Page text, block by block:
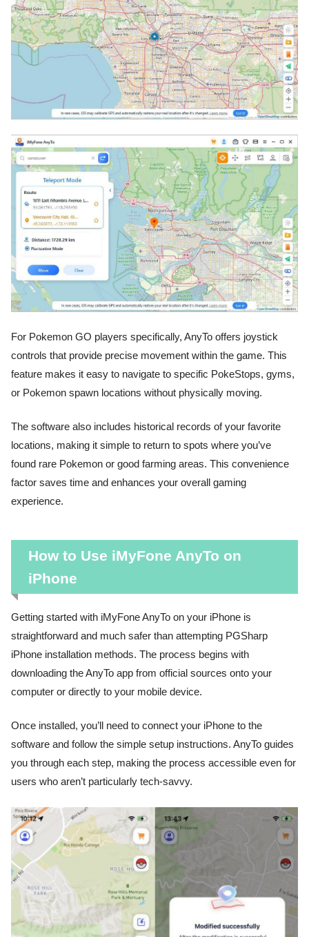
For Pokemon GO players specifically, AnyTo offers joystick
controls that provide precise movement within the game. This
feature makes it easy to navigate to specific PokeStops, gyms,
or Pokemon spawn locations without physically moving.
The software also includes historical records of your favorite
locations, making it simple to return to spots where you’ve
found rare Pokemon or good farming areas. This convenience
factor saves time and enhances your overall gaming
experience.
How to Use iMyFone AnyTo on
iPhone
Getting started with iMyFone AnyTo on your iPhone is
straightforward and much safer than attempting PGSharp
iPhone installation methods. The process begins with
downloading the AnyTo app from official sources onto your
computer or directly to your mobile device.
Once installed, you’ll need to connect your iPhone to the
software and follow the simple setup instructions. AnyTo guides
you through each step, making the process accessible even for
users who aren’t particularly tech-savvy.